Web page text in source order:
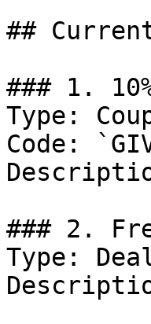
##
### 1.
Type:
Code:
### 2.
Type: